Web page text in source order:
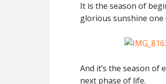
It is the season of
glorious sunshine
And it’s the season
next phase of life.